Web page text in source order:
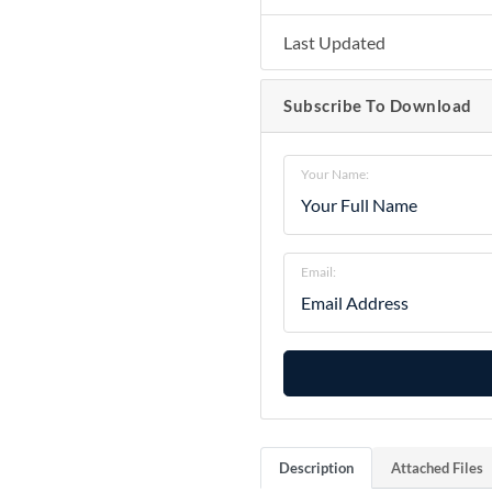
Last Updated
Subscribe To Download
Your Name:
Email:
Description Attached Files